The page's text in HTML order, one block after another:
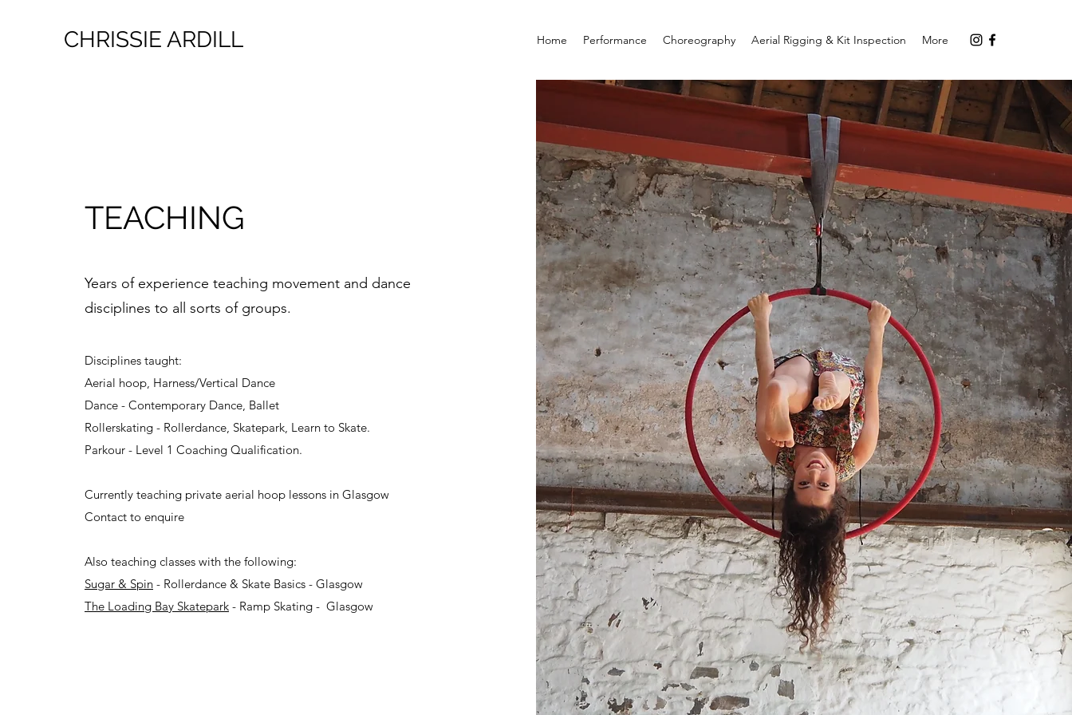
CHRISSIE ARDILL Home Performance Choreography Aerial Rigging & Kit Inspection More
TEACHING
Years of experience teaching movement and dance
disciplines to all sorts of groups.
Disciplines taught:
Aerial hoop, Harness/Vertical Dance
Dance - Contemporary Dance, Ballet
Rollerskating - Rollerdance, Skatepark, Learn to Skate.
Parkour - Level 1 Coaching Qualification.
Currently teaching private aerial hoop lessons in Glasgow
Contact to enquire
Also teaching classes with the following:
Sugar & Spin - Rollerdance & Skate Basics - Glasgow
The Loading Bay Skatepark - Ramp Skating - Glasgow